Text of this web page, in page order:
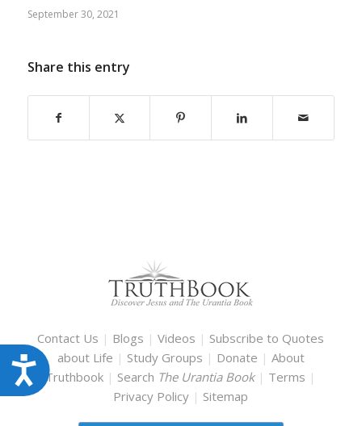
Accessibility
September 30, 2021
Share this entry
Contact Us | Blogs |Videos | Subscribe to Quotes
about Life | Study Groups | Donate | About
Truthbook | Search The Urantia Book | Terms |
Privacy Policy | Sitemap